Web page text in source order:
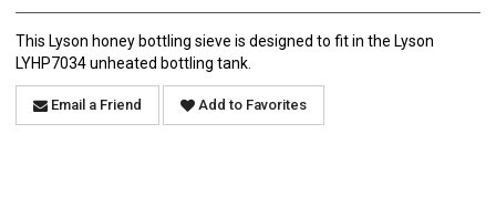
This Lyson honey bottling sieve is designed to fit in the Lyson
LYHP7034 unheated bottling tank.
Email a Friend Add to Favorites